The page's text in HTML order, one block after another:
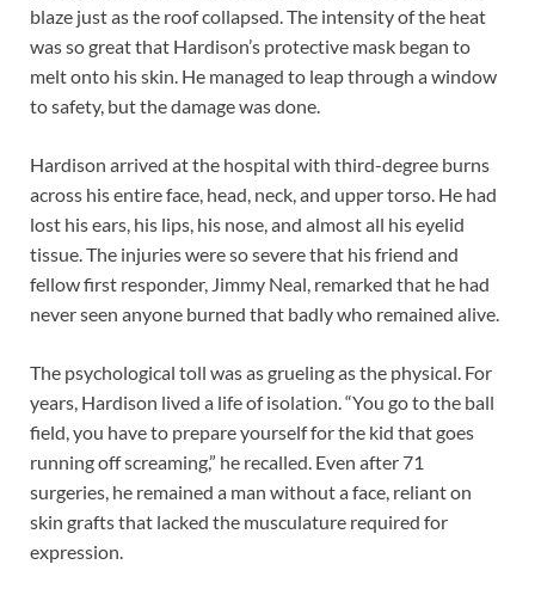
blaze just as the roof collapsed. The intensity of the heat
was so great that Hardison’s protective mask began to
melt onto his skin. He managed to leap through a window
to safety, but the damage was done.
Hardison arrived at the hospital with third-degree burns
across his entire face, head, neck, and upper torso. He had
lost his ears, his lips, his nose, and almost all his eyelid
tissue. The injuries were so severe that his friend and
fellow first responder, Jimmy Neal, remarked that he had
never seen anyone burned that badly who remained alive.
The psychological toll was as grueling as the physical. For
years, Hardison lived a life of isolation. “You go to the ball
field, you have to prepare yourself for the kid that goes
running off screaming,” he recalled. Even after 71
surgeries, he remained a man without a face, reliant on
skin grafts that lacked the musculature required for
expression.